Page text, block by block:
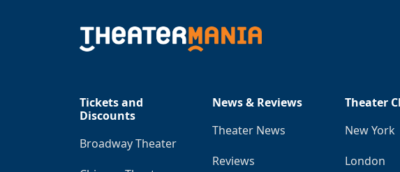
Tickets and
Discounts
Broadway Theater
News & Reviews
Theater News
Reviews
Theater
New York
London